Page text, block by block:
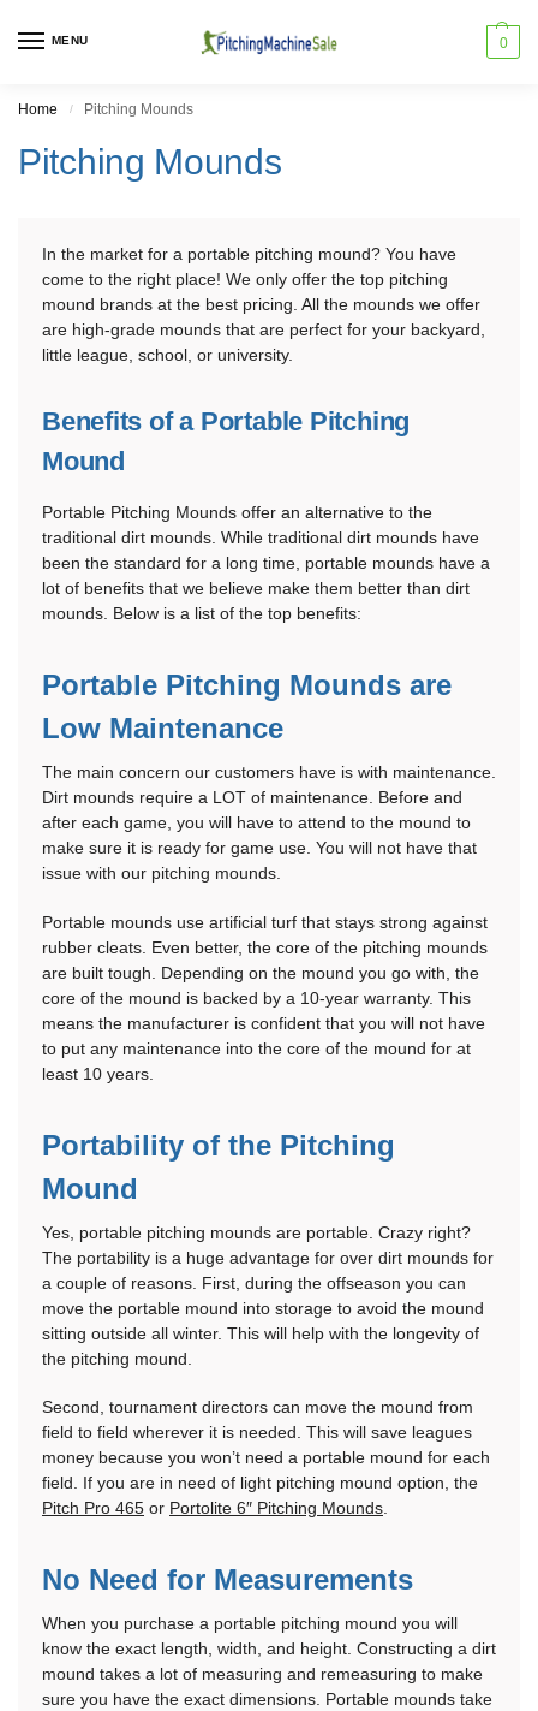
MENU 0
Home / Pitching Mounds
Pitching Mounds
In the market for a portable pitching mound? You have
come to the right place! We only offer the top pitching
mound brands at the best pricing. All the mounds we offer
are high-grade mounds that are perfect for your backyard,
little league, school, or university.
Benefits of a Portable Pitching
Mound
Portable Pitching Mounds offer an alternative to the
traditional dirt mounds. While traditional dirt mounds have
been the standard for a long time, portable mounds have a
lot of benefits that we believe make them better than dirt
mounds. Below is a list of the top benefits:
Portable Pitching Mounds are
Low Maintenance
The main concern our customers have is with maintenance.
Dirt mounds require a LOT of maintenance. Before and
after each game, you will have to attend to the mound to
make sure it is ready for game use. You will not have that
issue with our pitching mounds.
Portable mounds use artificial turf that stays strong against
rubber cleats. Even better, the core of the pitching mounds
are built tough. Depending on the mound you go with, the
core of the mound is backed by a 10-year warranty. This
means the manufacturer is confident that you will not have
to put any maintenance into the core of the mound for at
least 10 years.
Portability of the Pitching
Mound
Yes, portable pitching mounds are portable. Crazy right?
The portability is a huge advantage for over dirt mounds for
a couple of reasons. First, during the offseason you can
move the portable mound into storage to avoid the mound
sitting outside all winter. This will help with the longevity of
the pitching mound.
Second, tournament directors can move the mound from
field to field wherever it is needed. This will save leagues
money because you won’t need a portable mound for each
field. If you are in need of light pitching mound option, the
Pitch Pro 465 or Portolite 6″ Pitching Mounds.
No Need for Measurements
When you purchase a portable pitching mound you will
know the exact length, width, and height. Constructing a dirt
mound takes a lot of measuring and remeasuring to make
sure you have the exact dimensions. Portable mounds take